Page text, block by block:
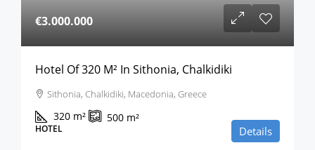
€3.000.000
Hotel Of 320 M² In Sithonia, Chalkidiki
Sithonia, Chalkidiki, Macedonia, Greece
320 m² 500 m²
HOTEL Details